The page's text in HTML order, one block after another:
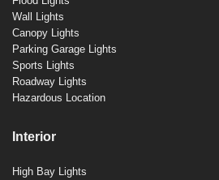
Wall Lights
Canopy Lights
Parking Garage Lights
Sports Lights
Roadway Lights
Hazardous Location
Interior
High Bay Lights